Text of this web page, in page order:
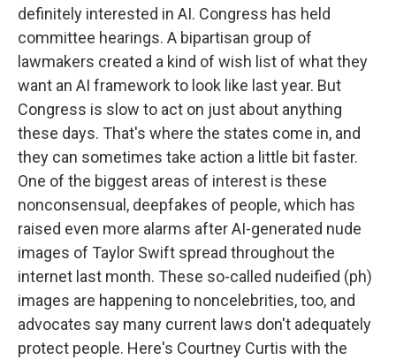
definitely interested in AI. Congress has held
committee hearings. A bipartisan group of
lawmakers created a kind of wish list of what they
want an AI framework to look like last year. But
Congress is slow to act on just about anything
these days. That's where the states come in, and
they can sometimes take action a little bit faster.
One of the biggest areas of interest is these
nonconsensual, deepfakes of people, which has
raised even more alarms after AI-generated nude
images of Taylor Swift spread throughout the
internet last month. These so-called nudeified (ph)
images are happening to noncelebrities, too, and
advocates say many current laws don't adequately
protect people. Here's Courtney Curtis with the